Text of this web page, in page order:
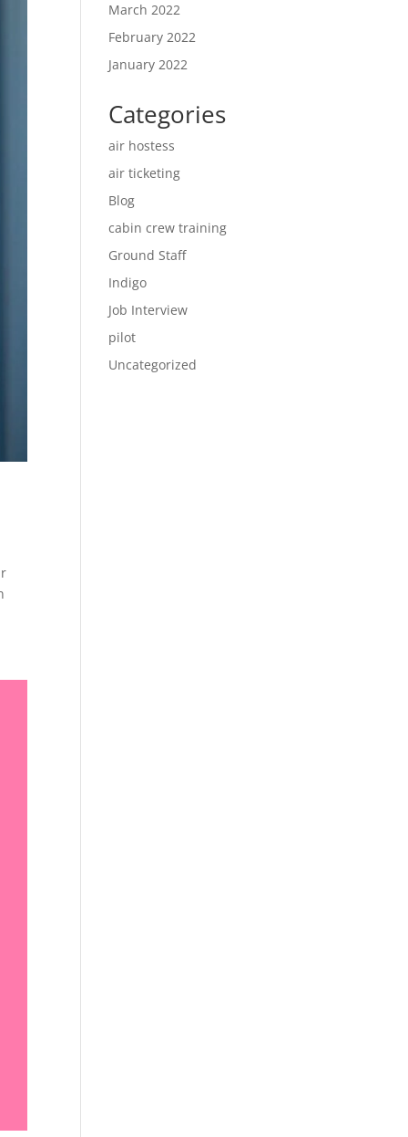
March 2022
February 2022
January 2022
Categories
air hostess
air ticketing
Blog
cabin crew training
Ground Staff
Indigo
Job Interview
pilot
Uncategorized